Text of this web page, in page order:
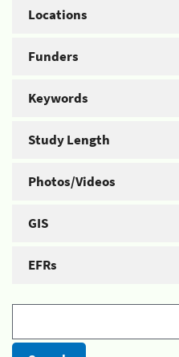
Locations
Funders
Keywords
Study Length
Photos/Videos
GIS
EFRs